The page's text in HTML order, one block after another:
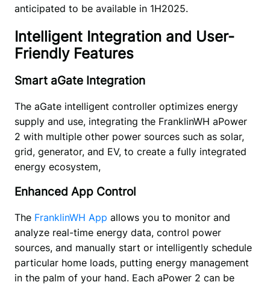
anticipated to be available in 1H2025.
Intelligent Integration and User-
Friendly Features
Smart aGate Integration
The aGate intelligent controller optimizes energy
supply and use, integrating the FranklinWH aPower
2 with multiple other power sources such as solar,
grid, generator, and EV, to create a fully integrated
energy ecosystem,
Enhanced App Control
The FranklinWH App allows you to monitor and
analyze real-time energy data, control power
sources, and manually start or intelligently schedule
particular home loads, putting energy management
in the palm of your hand. Each aPower 2 can be